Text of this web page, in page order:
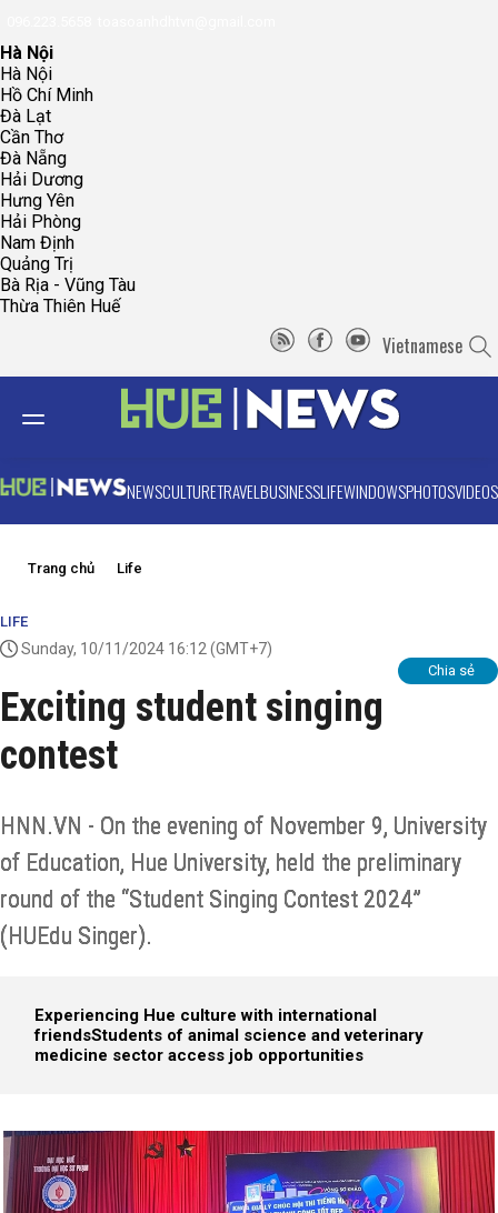
Hà Nội
Hà Nội
Hồ Chí Minh
Đà Lạt
Cần Thơ
Đà Nẵng
Hải Dương
Hưng Yên
Hải Phòng
Nam Định
Quảng Trị
Bà Rịa - Vũng Tàu
Thừa Thiên Huế
Vietnamese
NEWSCULTURETRAVELBUSINESSLIFEWINDOWSPHOTOSVIDEOS
Trang chủ Life
LIFE
Sunday, 10/11/2024 16:12 (GMT+7)
Chia sẻ
Exciting student singing
contest
HNN.VN - On the evening of November 9, University
of Education, Hue University, held the preliminary
round of the “Student Singing Contest 2024”
(HUEdu Singer).
Experiencing Hue culture with international
friendsStudents of animal science and veterinary
medicine sector access job opportunities